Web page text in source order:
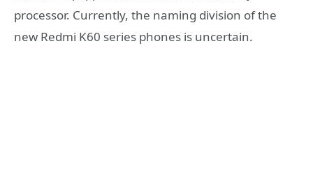
processor. Currently, the naming division of the
new Redmi K60 series phones is uncertain.